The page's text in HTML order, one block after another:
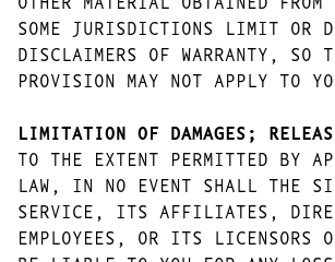
SOME JURISDICTIONS LIMIT OR
DISCLAIMERS OF WARRANTY, SO
PROVISION MAY NOT APPLY TO
LIMITATION OF DAMAGES;
TO THE EXTENT PERMITTED BY
LAW, IN NO EVENT SHALL THE
SERVICE, ITS AFFILIATES,
EMPLOYEES, OR ITS LICENSORS